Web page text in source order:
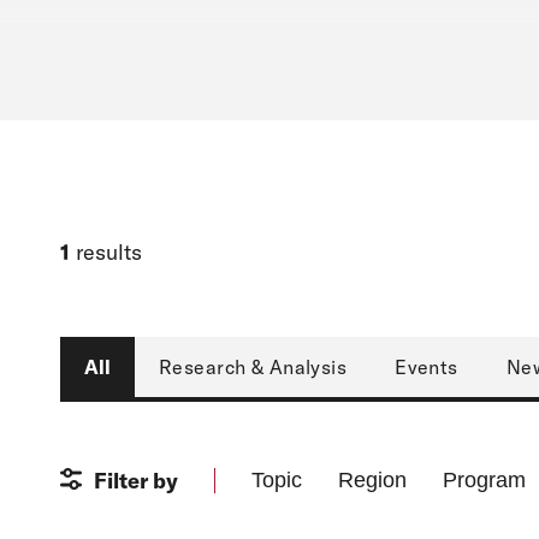
1 results
All
Research & Analysis Events
Filter by Topic Region Program